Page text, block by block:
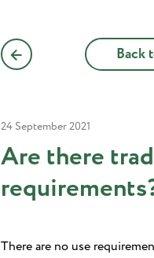
Back
24 September 2021
Are there
There are no use